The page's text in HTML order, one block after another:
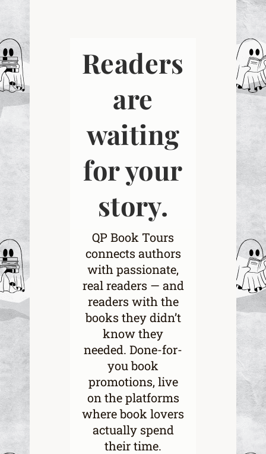
Readers
are
waiting
for your
story.
QP Book Tours
connects authors
with passionate,
real readers — and
readers with the
books they didn’t
know they
needed. Done-for-
you book
promotions, live
on the platforms
where book lovers
actually spend
their time.